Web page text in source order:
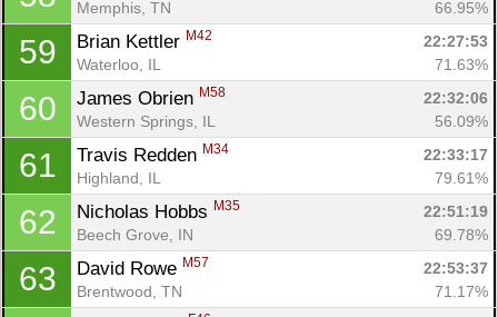
Memphis, TN
66.95%
59 Brian Kettler M42
22:27:53
Waterloo, IL
71.63%
60 James Obrien M58
22:32:06
Western Springs, IL
56.09%
61 Travis Redden M34
22:33:17
Highland, IL
79.61%
62 Nicholas Hobbs M35
22:51:19
Beech Grove, IN
69.78%
63 David Rowe M57
22:53:37
Brentwood, TN
71.17%